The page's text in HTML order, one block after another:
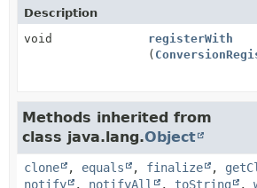
Description
void
registerWith
(
Methods inherited from
class java.lang.Object
clone , equals , finalize ,
notify
, notifyAll , toString ,